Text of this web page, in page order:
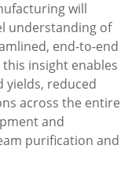
will
understanding of
end-to-end
insight enables
yields, reduced
across the entire
and
purification and